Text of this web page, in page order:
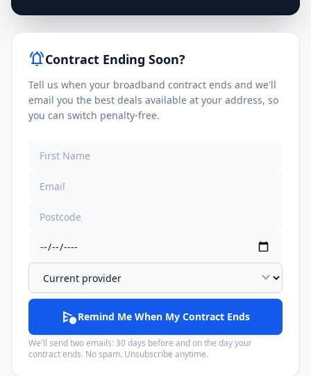
notifications_activeContract Ending Soon?
Tell us when your broadband contract ends and we'll
email you the best deals available at your address, so
you can switch penalty-free.
expand_more
schedule_sendRemind Me When My Contract Ends
We'll send two emails: 30 days before and on the day your
contract ends. No spam. Unsubscribe anytime.